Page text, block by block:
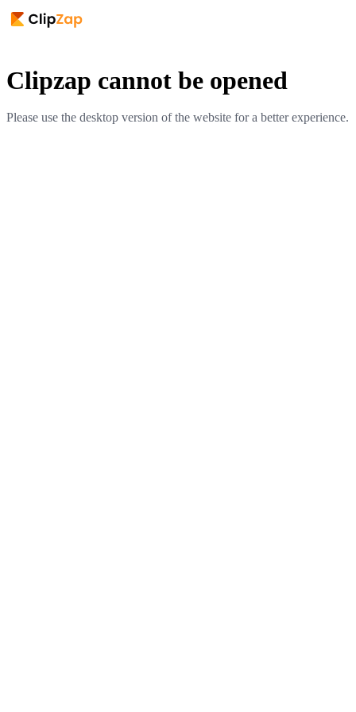
Clipzap cannot be opened
Please use the desktop version of the website for a better experience.